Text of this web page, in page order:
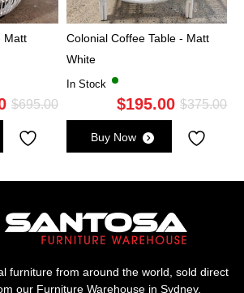
Matt
$695.00Original
was:
Current
is:
Colonial Coffee Table - Matt
White
In Stock
$375.00
$195.00
Buy Now
furniture from around the world, sold direct
our Furniture Warehouse in Sydney.